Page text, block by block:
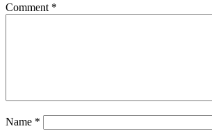
Comment *
Name *